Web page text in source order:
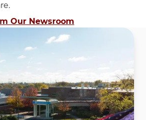
Our Newsroom